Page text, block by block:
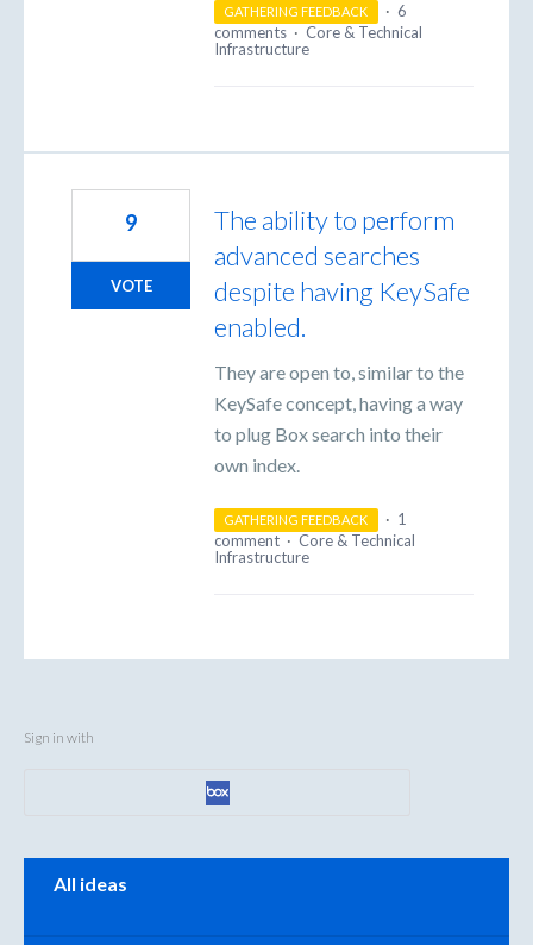
GATHERING FEEDBACK · 6
comments · Core & Technical
Infrastructure
The ability to perform
advanced searches
despite having KeySafe
enabled.
They are open to, similar to the
KeySafe concept, having a way
to plug Box search into their
own index.
9
VOTE
GATHERING FEEDBACK · 1
comment · Core & Technical
Infrastructure
Sign in with
Categories
All ideas